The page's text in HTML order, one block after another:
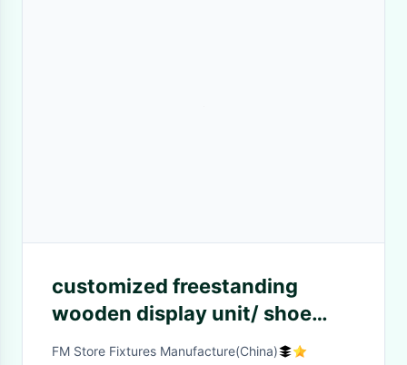
customized freestanding
wooden display unit/ shoe
shelf/clothes
FM Store Fixtures Manufacture(China)